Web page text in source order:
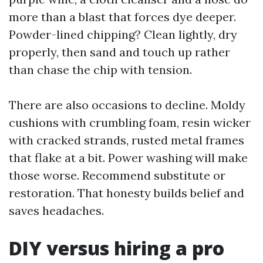
more than a blast that forces dye deeper.
Powder-lined chipping? Clean lightly, dry
properly, then sand and touch up rather
than chase the chip with tension.
There are also occasions to decline. Moldy
cushions with crumbling foam, resin wicker
with cracked strands, rusted metal frames
that flake at a bit. Power washing will make
those worse. Recommend substitute or
restoration. That honesty builds belief and
saves headaches.
DIY versus hiring a pro